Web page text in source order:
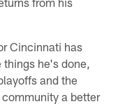
Cincinnati has
he's done,
and the
a better